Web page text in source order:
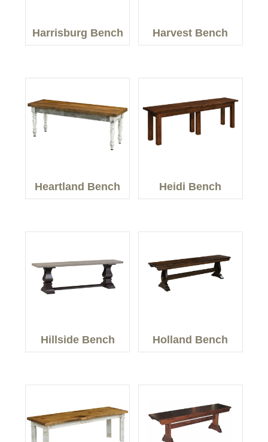
Harrisburg Bench Harvest Bench
Heartland Bench Heidi Bench
Hillside Bench Holland Bench